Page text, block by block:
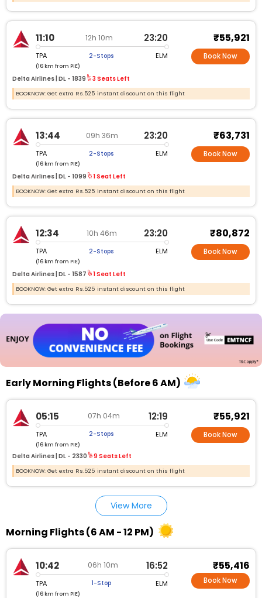
11:10 12h 10m 23:20
TPA 2-Stops ELM
(16 km from PIE)
Delta Airlines | DL - 1839 3 Seats Left
₹55,921
Book Now
BOOKNOW: Get extra Rs.525 instant discount on this flight
13:44 09h 36m 23:20
TPA 2-Stops ELM
(16 km from PIE)
Delta Airlines | DL - 1099 1 Seat Left
₹63,731
Book Now
BOOKNOW: Get extra Rs.525 instant discount on this flight
12:34 10h 46m 23:20
TPA 2-Stops ELM
(16 km from PIE)
Delta Airlines | DL - 1587 1 Seat Left
₹80,872
Book Now
BOOKNOW: Get extra Rs.525 instant discount on this flight
Early Morning Flights (Before 6 AM)
05:15 07h 04m 12:19
TPA 2-Stops ELM
(16 km from PIE)
Delta Airlines | DL - 2330 9 Seats Left
₹55,921
Book Now
BOOKNOW: Get extra Rs.525 instant discount on this flight
View More
Morning Flights (6 AM - 12 PM)
10:42 06h 10m 16:52
TPA 1-Stop ELM
(16 km from PIE)
₹55,416
Book Now